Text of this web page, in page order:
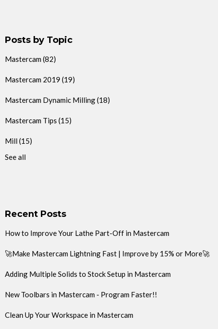
Posts by Topic
Mastercam (82)
Mastercam 2019 (19)
Mastercam Dynamic Milling(18)
Mastercam Tips (15)
Mill (15)
See all
Recent Posts
How to Improve Your Lathe Part-Off in Mastercam
🚀Make Mastercam Lightning Fast | Improve by 15% or More🚀
Adding Multiple Solids to Stock Setup in Mastercam
New Toolbars in Mastercam - Program Faster!!
Clean Up Your Workspace in Mastercam